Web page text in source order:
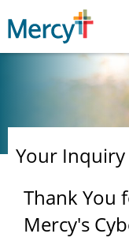
Your Inquiry
Thank You
Mercy's